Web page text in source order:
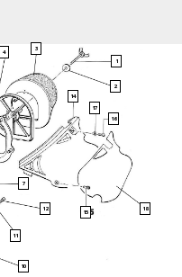
10
11
12
7
15 18
16
17
14
2
1
3
4